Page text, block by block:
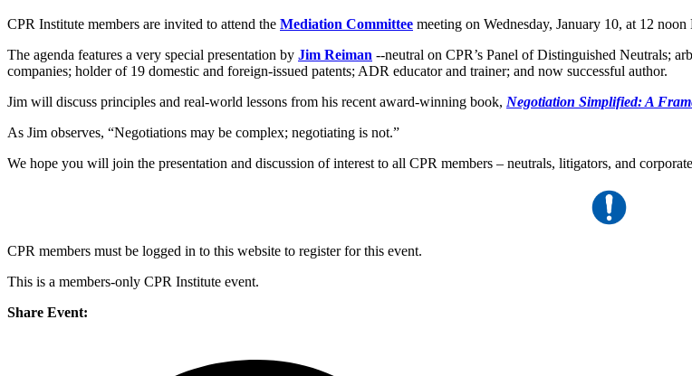
CPR Institute members are invited to attend the Mediation Committee meeting on Wednesday, January 10, at 12
The agenda features a very special presentation by Jim Reiman --neutral on CPR’s Panel of Distinguished Neutrals;
companies; holder of 19 domestic and foreign-issued patents; ADR educator and trainer; and now successful author.
Jim will discuss principles and real-world lessons from his recent award-winning book, Negotiation Simplified: A
As Jim observes, “Negotiations may be complex; negotiating is not.”
We hope you will join the presentation and discussion of interest to all CPR members – neutrals, litigators, and
CPR members must be logged in to this website to register for this event.
This is a members-only CPR Institute event.
Share Event: